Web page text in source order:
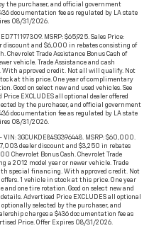
the purchaser, and official government
documentation fee as regulated by LA state
08/31/2026.
MSRP: $65,925. Sales Price:
discount and $6,000 in rebates consisting of
Chevrolet Trade Assistance Bonus Cash of
vehicle. Trade Assistance and cash
approved credit. Not all will qualify. Not
at this price. One year of complimentary
Good on select new and used vehicles. See
EXCLUDES all optional dealer offered
by the purchaser, and official government
documentation fee as regulated by LA state
08/31/2026.
3GCUKDE84SG396448. MSRP: $60,000.
dealer discount and $3,250 in rebates
Chevrolet Bonus Cash. Chevrolet Trade
a 2012 model year or newer vehicle. Trade
special financing. With approved credit. Not
1 vehicle in stock at this price. One year
one tire rotation. Good on select new and
Advertised Price EXCLUDES all optional
selected by the purchaser, and
charges a $436 documentation fee as
Price. Offer Expires 08/31/2026.